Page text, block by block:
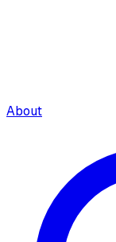
About